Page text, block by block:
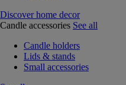
Discover home decor
Candle accessories See all
Candle holders
Lids & stands
Small accessories